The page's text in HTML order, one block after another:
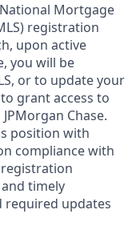
Mortgage
registration
upon active
you will be
or to update your
grant access to
Chase.
position with
compliance with
registration
timely
required updates